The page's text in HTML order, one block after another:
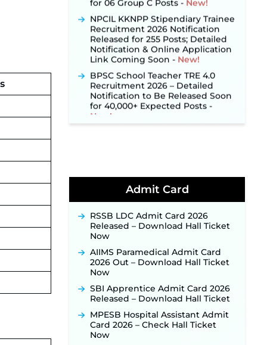
NPCIL KKNPP Stipendiary Trainee
Recruitment 2026 Notification
Released for 255 Posts; Detailed
Notification & Online Application
Link Coming Soon ‐New!
BPSC School Teacher TRE 4.0
Recruitment 2026 – Detailed
Notification to Be Released Soon
for 40,000+ Expected Posts ‐
New!
Recruitment 2026: Apply Online
for 2,204 Vacancies Starting
August 1 ‐New!
TSLPRB Recruitment 2026 –
Apply Online Link for 325 SI, ASI &
Other Posts to Open Soon ‐
TSLPRB Police Constable
Recruitment 2026: Official
Notification Out for 7,112 Posts;
Activated Soon ‐New!
Manager Recruitment 2026:
Online Application Link for 172
Posts Opens on August 5 ‐
Admit Card
RSSB LDC Admit Card 2026
Released – Download Hall Ticket
Now
AIIMS Paramedical Admit Card
2026 Out – Download Hall Ticket
Now
SBI Apprentice Admit Card 2026
Released – Download Hall Ticket
MPESB Hospital Assistant Admit
Card 2026 – Check Hall Ticket
Now